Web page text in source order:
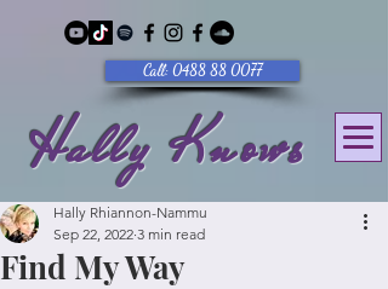
Call: 0488 88 0077
Hally Knows
Find My Way
Hally Rhiannon-Nammu
Sep 22, 2022 3 min read